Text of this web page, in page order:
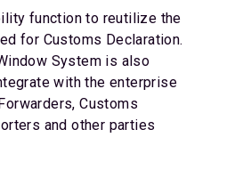
function to reutilize the
for Customs Declaration.
System is also
with the enterprise
Customs
and other parties